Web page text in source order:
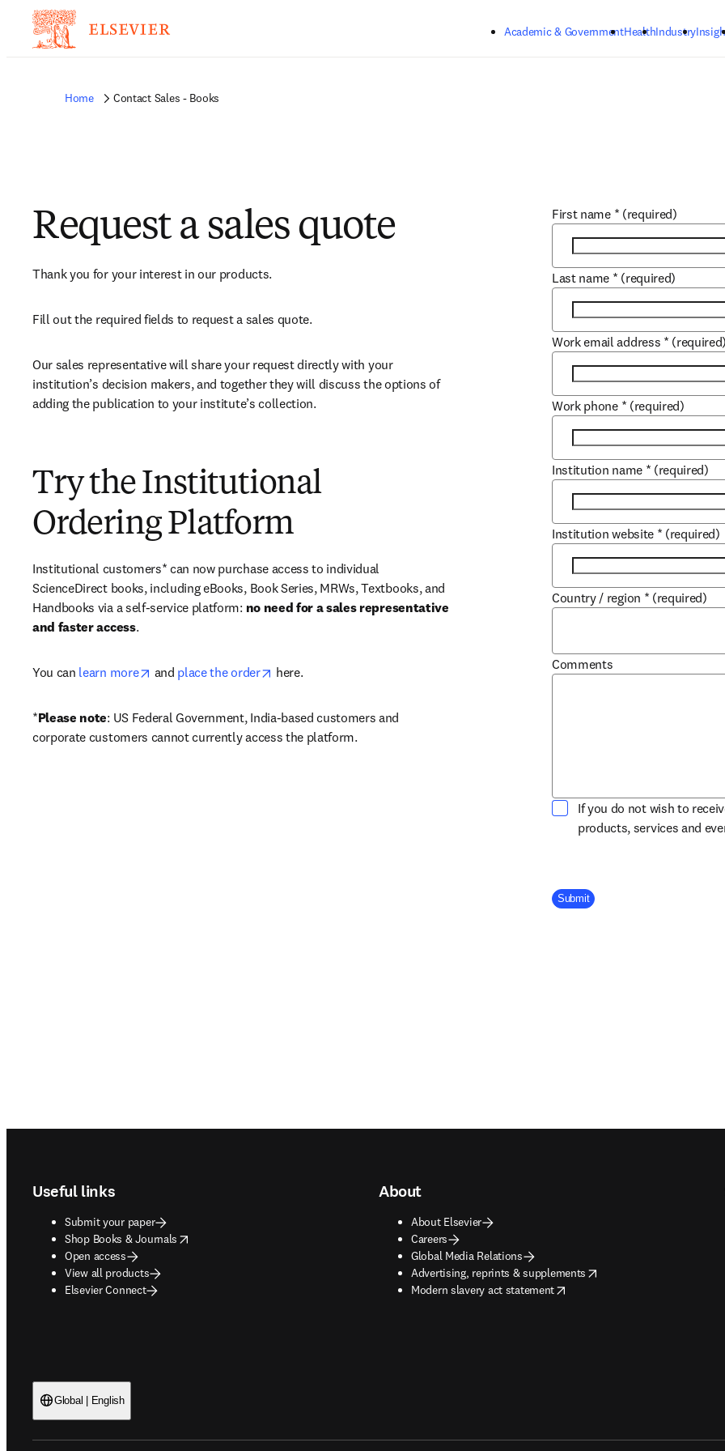
Academic & GovernmentHealthIndustry
Home Contact Sales - Books
Request a sales quote
Thank you for your interest in our products.
Fill out the required fields to request a sales quote.
Our sales representative will share your request directly with your
institution’s decision makers, and together they will discuss the options of
adding the publication to your institute’s collection.
Try the Institutional
Ordering Platform
Institutional customers* can now purchase access to individual
ScienceDirect books, including eBooks, Book Series, MRWs, Textbooks, and
Handbooks via a self-service platform: no need for a sales representative
and faster access.
You can learn more opens in new tab/window
and place the order opens in new tab/window
here.
*Please note: US Federal Government, India-based customers and
corporate customers cannot currently access the platform.
First name * (required)
Last name * (required)
Work email address * (required)
Work phone * (required)
Institution name * (required)
Institution website * (required)
Country / region * (required)
Comments
If you do not wish to
products, services and
Company Division
Submit
Useful links
Submit your paper
Shop Books & Journals
opens in new tab/window
Open access
View all products
Elsevier Connect
About
About Elsevier
Careers
Global Media Relations
Advertising, reprints & supplements
opens in new tab/window
Modern slavery act statement
opens in new tab/window
Global | English